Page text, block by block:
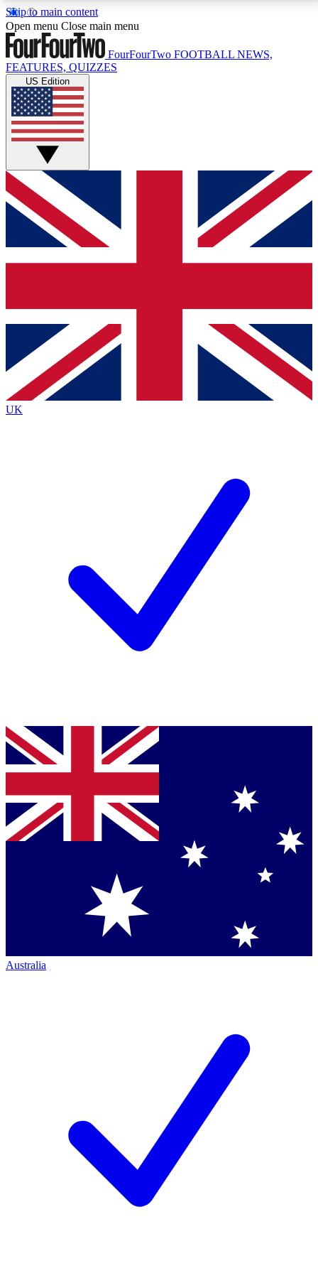
Skip to main content
17
MEMBER FEATURESACCESS AVAILABLE
Live Q&A Sessions
Weekly interactive sessions
GET CLUB ACCESS QUICK
For the quickest way to join, simply enter your email
below and get access. We will send a confirmation
and sign you up to our newsletter to keep you
Contact me with news and offers from other Future
brands
By submitting your information you agree to the Terms & Conditionsand
Privacy
Policyand are aged 16 or over.
Open menu Close main menu
FourFourTwo FOOTBALL NEWS,
FEATURES, QUIZZES
US Edition
UK
Australia